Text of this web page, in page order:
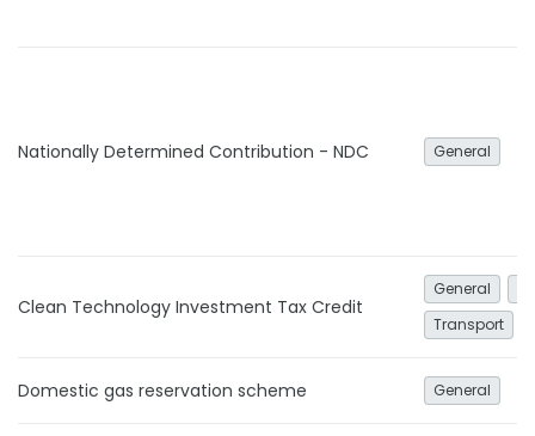
Nationally Determined Contribution - NDC General
Clean Technology Investment Tax Credit
General
Transport
Domestic gas reservation scheme General